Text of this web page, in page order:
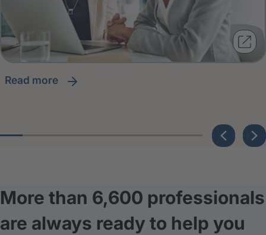
read more
More than 6,600 professionals
are always ready to help you